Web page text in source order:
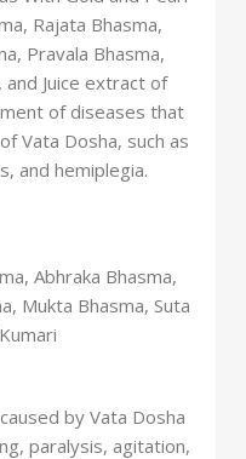
Rajata Bhasma,
Pravala Bhasma,
and Juice extract of
of diseases that
Vata Dosha, such as
and hemiplegia.
Abhraka Bhasma,
Mukta Bhasma, Suta
by Vata Dosha
paralysis, agitation,